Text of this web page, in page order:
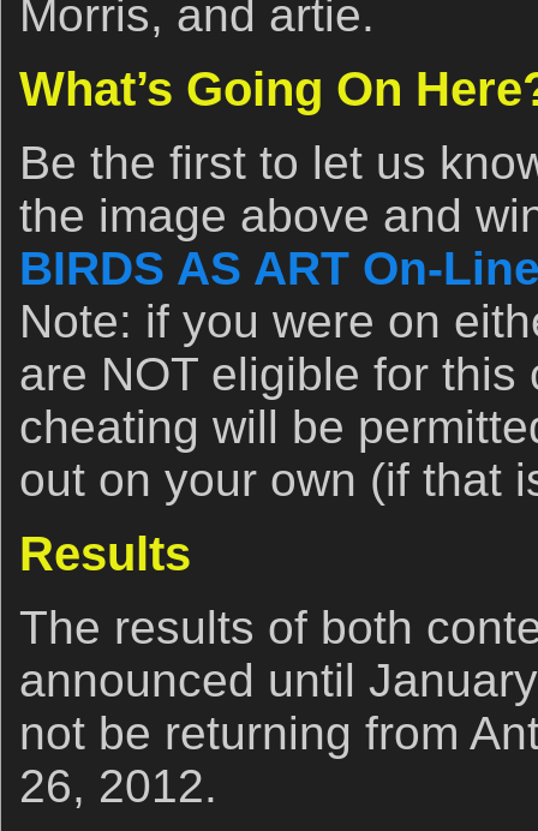
Morris, and artie.
What’s Going On
Be the first to let us
the image above and
BIRDS AS ART On-
Note: if you were on
are NOT eligible for this
cheating will be
out on your own (if that
Results
The results of both
announced until
not be returning from
26, 2012.